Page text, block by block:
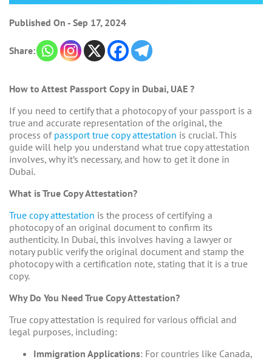
Published On - Sep 17, 2024
Share:
How to Attest Passport Copy in Dubai, UAE ?
If you need to certify that a photocopy of your passport is a
true and accurate representation of the original, the
process of passport true copy attestation is crucial. This
guide will help you understand what true copy attestation
involves, why it’s necessary, and how to get it done in
Dubai.
What is True Copy Attestation?
True copy attestation is the process of certifying a
photocopy of an original document to confirm its
authenticity. In Dubai, this involves having a lawyer or
notary public verify the original document and stamp the
photocopy with a certification note, stating that it is a true
copy.
Why Do You Need True Copy Attestation?
True copy attestation is required for various official and
legal purposes, including:
Immigration Applications: For countries like Canada,